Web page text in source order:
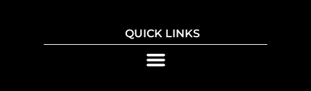
QUICK LINKS